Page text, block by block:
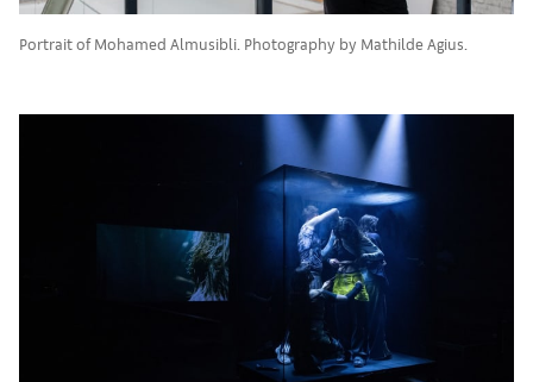
Portrait of Mohamed Almusibli. Photography by Mathilde Agius.